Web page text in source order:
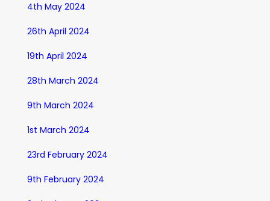
4th May 2024
26th April 2024
19th April 2024
28th March 2024
9th March 2024
1st March 2024
23rd February 2024
9th February 2024